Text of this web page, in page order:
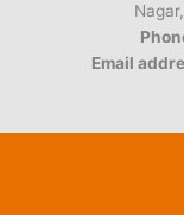
Email